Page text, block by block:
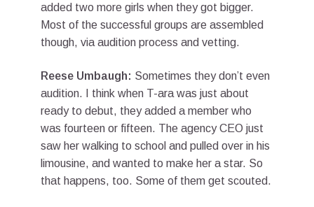
added two more girls when they got bigger.
Most of the successful groups are assembled
though, via audition process and vetting.
Reese Umbaugh: Sometimes they don’t even
audition. I think when T-ara was just about
ready to debut, they added a member who
was fourteen or fifteen. The agency CEO just
saw her walking to school and pulled over in his
limousine, and wanted to make her a star. So
that happens, too. Some of them get scouted.